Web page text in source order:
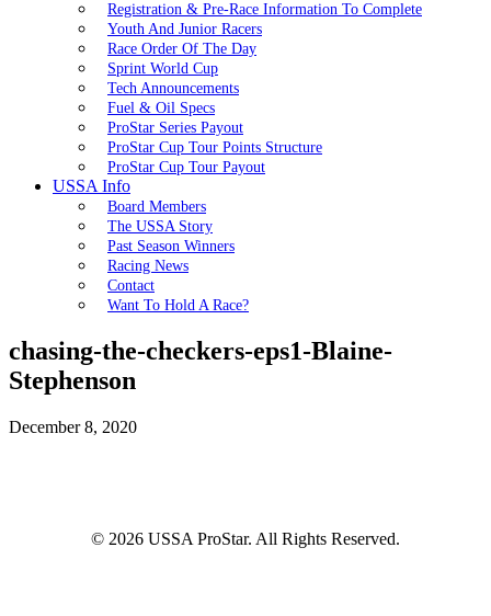
Registration & Pre-Race Information To Complete
Youth And Junior Racers
Race Order Of The Day
Sprint World Cup
Tech Announcements
Fuel & Oil Specs
ProStar Series Payout
ProStar Cup Tour Points Structure
ProStar Cup Tour Payout
USSA Info
Board Members
The USSA Story
Past Season Winners
Racing News
Contact
Want To Hold A Race?
chasing-the-checkers-eps1-Blaine-
Stephenson
December 8, 2020
© 2026 USSA ProStar. All Rights Reserved.